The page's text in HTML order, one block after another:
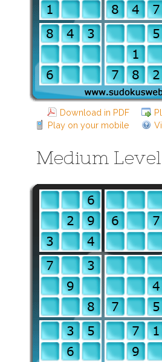
Download in PDF
Play on your mobile
Medium